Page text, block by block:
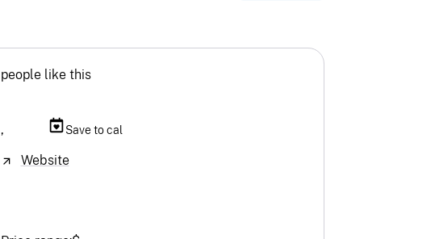
people like this
, Save to cal
Website